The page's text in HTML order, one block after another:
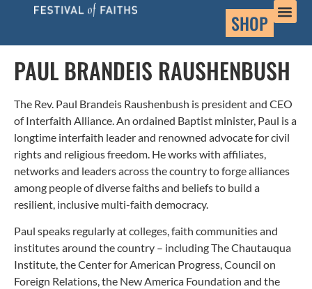
SHOP
PAUL BRANDEIS RAUSHENBUSH
The Rev. Paul Brandeis Raushenbush is president and CEO
of Interfaith Alliance. An ordained Baptist minister, Paul is a
longtime interfaith leader and renowned advocate for civil
rights and religious freedom. He works with affiliates,
networks and leaders across the country to forge alliances
among people of diverse faiths and beliefs to build a
resilient, inclusive multi-faith democracy.
Paul speaks regularly at colleges, faith communities and
institutes around the country – including The Chautauqua
Institute, the Center for American Progress, Council on
Foreign Relations, the New America Foundation and the